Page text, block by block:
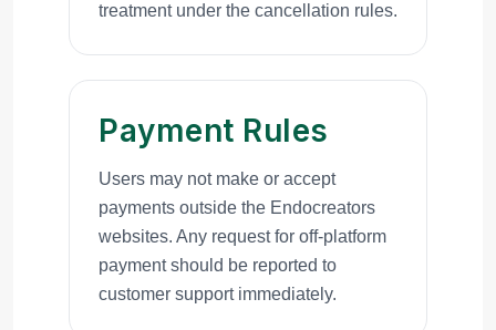
treatment under the cancellation rules.
Payment Rules
Users may not make or accept
payments outside the Endocreators
websites. Any request for off-platform
payment should be reported to
customer support immediately.